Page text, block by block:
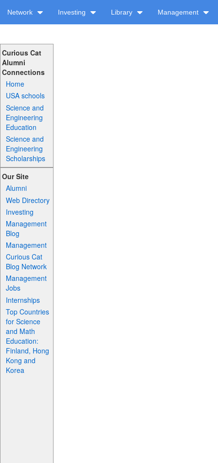
Network Investing Library Management
Curious Cat
Alumni
Connections
Home
USA schools
Science and
Engineering
Education
Science and
Engineering
Scholarships
Our Site
Alumni
Web Directory
Investing
Management
Blog
Management
Curious Cat
Blog Network
Management
Jobs
Internships
Top Countries
for Science
and Math
Education:
Finland, Hong
Kong and
Korea